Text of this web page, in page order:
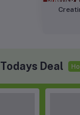
Todays Deal